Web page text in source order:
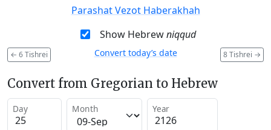
Parashat Vezot Haberakhah
Show Hebrewniqqud
← 6 Tishrei 8 Tishrei →
Convert today’s date
Convert from Gregorian to Hebrew
Day Month Year